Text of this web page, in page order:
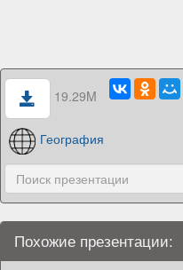
19.29M
География
Похожие презентации: